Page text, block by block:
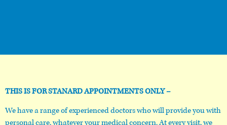
THIS IS FOR STANARD APPOINTMENTS ONLY –
We have a range of experienced doctors who will provide you with
personal care, whatever your medical concern. At every visit, we